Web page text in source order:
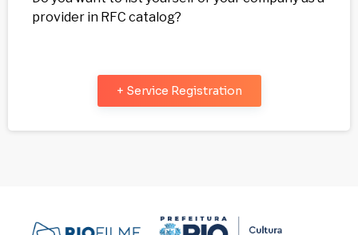
provider in RFC catalog?
+ Service Registration